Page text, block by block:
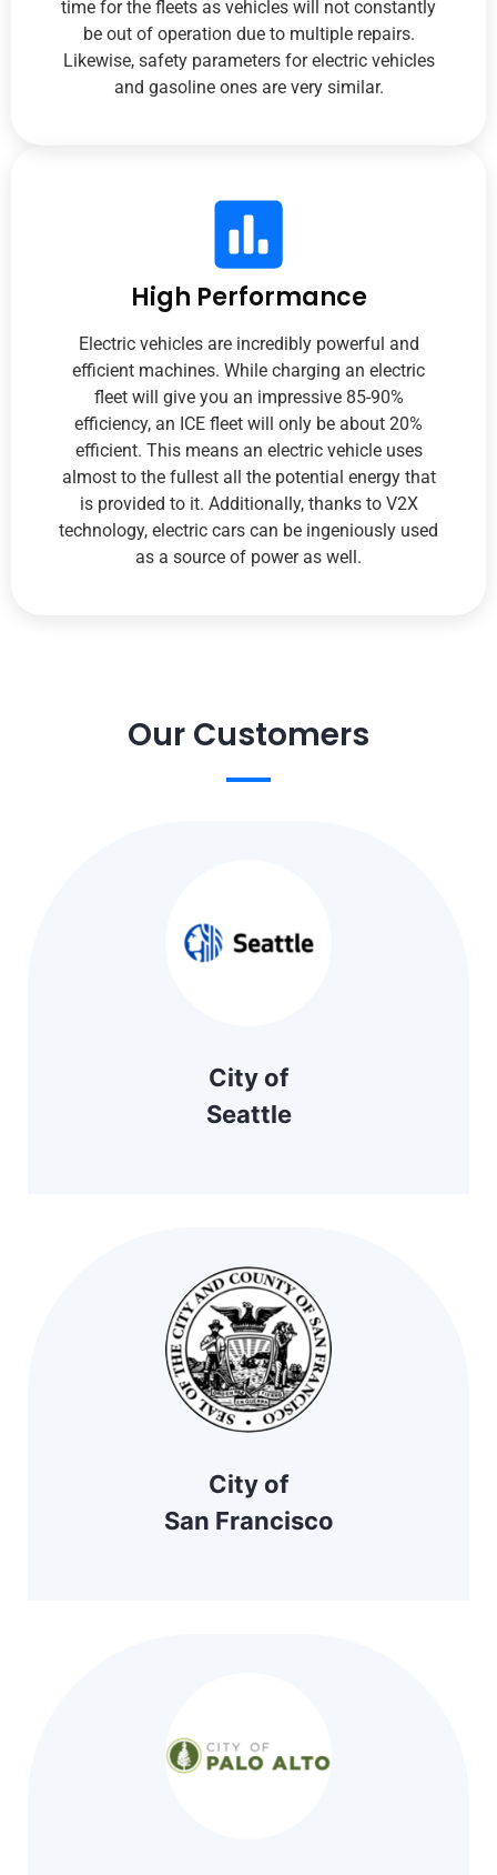
time for the fleets as vehicles will not constantly
be out of operation due to multiple repairs.
Likewise, safety parameters for electric vehicles
and gasoline ones are very similar.
High Performance
Electric vehicles are incredibly powerful and
efficient machines. While charging an electric
fleet will give you an impressive 85-90%
efficiency, an ICE fleet will only be about 20%
efficient. This means an electric vehicle uses
almost to the fullest all the potential energy that
is provided to it. Additionally, thanks to V2X
technology, electric cars can be ingeniously used
as a source of power as well.
Our Customers
City of
Seattle
City of
San Francisco